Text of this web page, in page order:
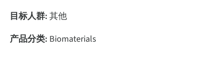
目标人群: 其他
产品分类: Biomaterials